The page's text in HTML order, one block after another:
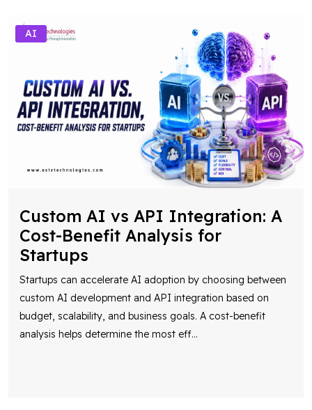
AI
Custom AI vs API Integration: A
Cost-Benefit Analysis for
Startups
Startups can accelerate AI adoption by choosing between
custom AI development and API integration based on
budget, scalability, and business goals. A cost-benefit
analysis helps determine the most eff...